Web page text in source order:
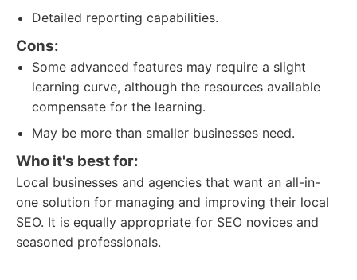
Detailed reporting capabilities.
Cons:
Some advanced features may require a slight
learning curve, although the resources available
compensate for the learning.
May be more than smaller businesses need.
Who it's best for:
Local businesses and agencies that want an all-in-
one solution for managing and improving their local
SEO. It is equally appropriate for SEO novices and
seasoned professionals.